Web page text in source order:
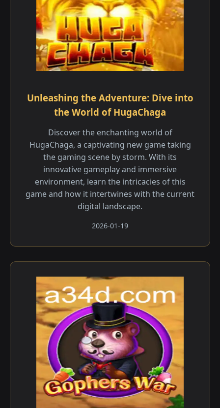
Unleashing the Adventure: Dive into
the World of HugaChaga
Discover the enchanting world of
HugaChaga, a captivating new game taking
the gaming scene by storm. With its
innovative gameplay and immersive
environment, learn the intricacies of this
game and how it intertwines with the current
digital landscape.
2026-01-19